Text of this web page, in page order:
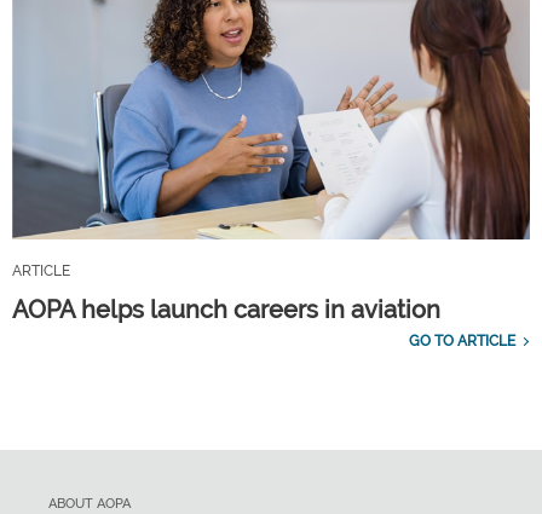
ARTICLE
AOPA helps launch careers in aviation
GO TO ARTICLE
ABOUT AOPA